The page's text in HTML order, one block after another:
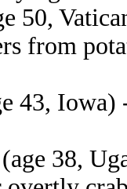
50,
from
43, Iowa)
(age 38,